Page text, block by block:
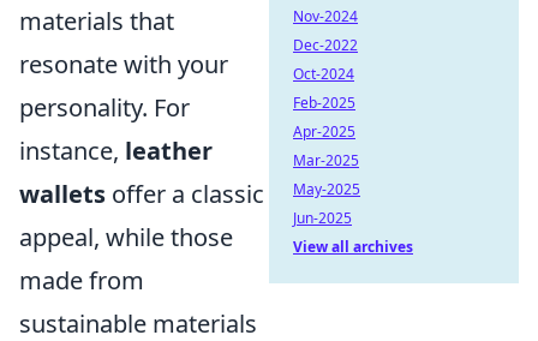
materials that
resonate with your
personality. For
instance, leather
wallets offer a classic
appeal, while those
made from
sustainable materials
Nov-2024
Dec-2022
Oct-2024
Feb-2025
Apr-2025
Mar-2025
May-2025
Jun-2025
View all archives